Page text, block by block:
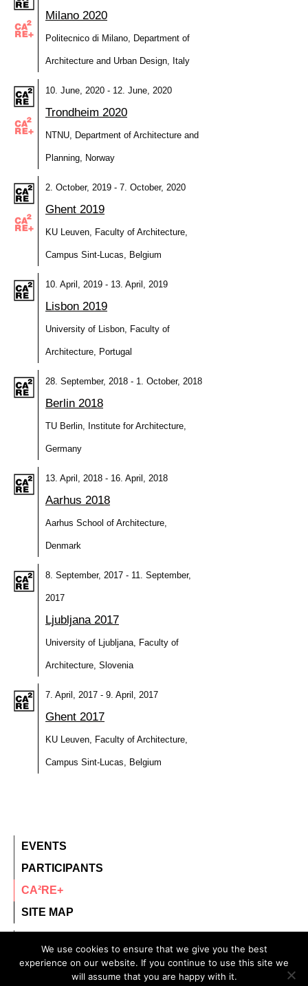
Milano 2020
Politecnico di Milano, Department of
Architecture and Urban Design, Italy
10. June, 2020 - 12. June, 2020
Trondheim 2020
NTNU, Department of Architecture and
Planning, Norway
2. October, 2019 - 7. October, 2020
Ghent 2019
KU Leuven, Faculty of Architecture,
Campus Sint-Lucas, Belgium
10. April, 2019 - 13. April, 2019
Lisbon 2019
University of Lisbon, Faculty of
Architecture, Portugal
28. September, 2018 - 1. October, 2018
Berlin 2018
TU Berlin, Institute for Architecture,
Germany
13. April, 2018 - 16. April, 2018
Aarhus 2018
Aarhus School of Architecture,
Denmark
8. September, 2017 - 11. September,
2017
Ljubljana 2017
University of Ljubljana, Faculty of
Architecture, Slovenia
7. April, 2017 - 9. April, 2017
Ghent 2017
KU Leuven, Faculty of Architecture,
Campus Sint-Lucas, Belgium
EVENTS
PARTICIPANTS
CA²RE+
SITE MAP
© 2020 – All rights reserved.
We use cookies to ensure that we give you the best
experience on our website. If you continue to use this site we
will assume that you are happy with it.